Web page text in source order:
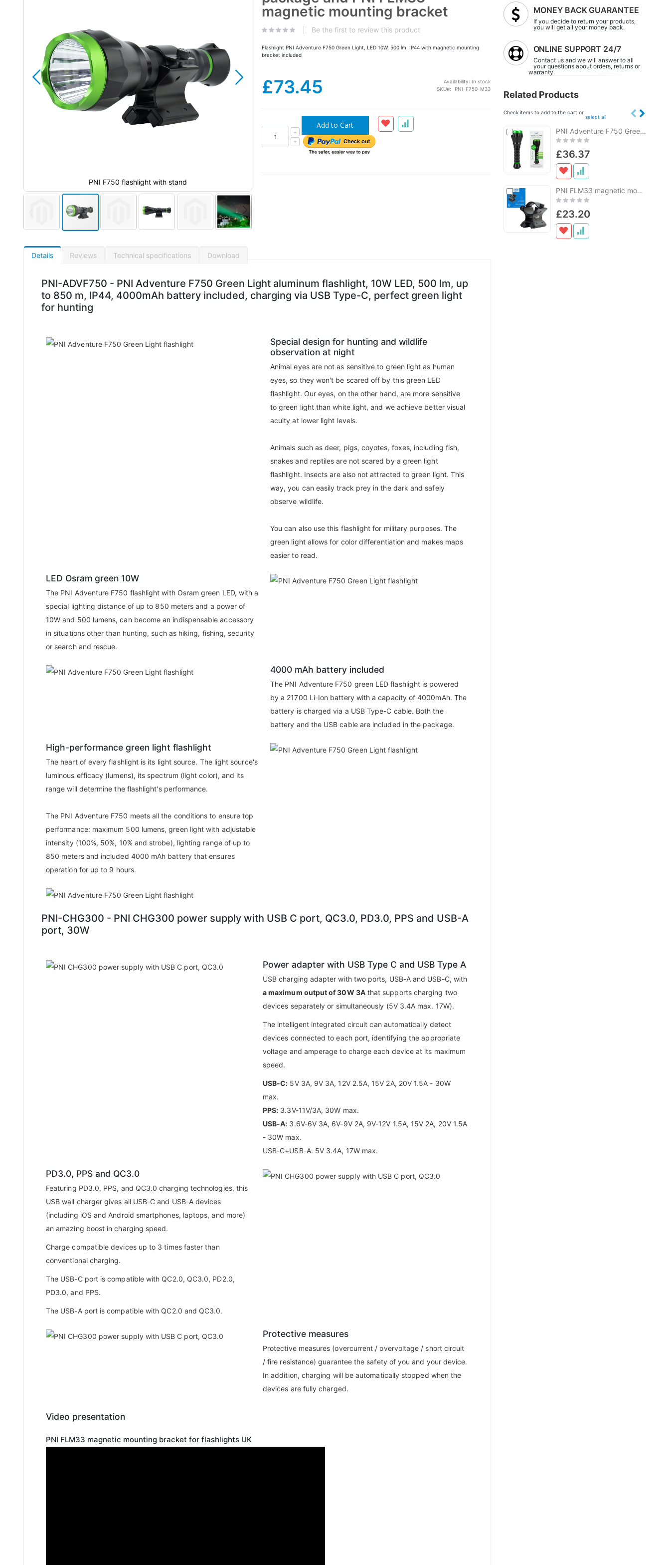
PNI F750 flashlight with stand
images
gallerymagnetic mounting bracket
Be the first to review this product
Flashlight PNI Adventure F750 Green Light, LED 10W, 500 lm, IP44 with magnetic mounting
bracket included
£73.45 Availability: In stock
SKU
PNI-F750-M33
Add to Cart
Details
PNI-ADVF750 - PNI Adventure F750 Green Light aluminum flashlight, 10W LED, 500 lm, up
to 850 m, IP44, 4000mAh battery included, charging via USB Type-C, perfect green light
for hunting
Special design for hunting and wildlife
observation at night
Animal eyes are not as sensitive to green light as human
eyes, so they won't be scared off by this green LED
flashlight. Our eyes, on the other hand, are more sensitive
to green light than white light, and we achieve better visual
acuity at lower light levels.
Animals such as deer, pigs, coyotes, foxes, including fish,
snakes and reptiles are not scared by a green light
flashlight. Insects are also not attracted to green light. This
way, you can easily track prey in the dark and safely
observe wildlife.
You can also use this flashlight for military purposes. The
green light allows for color differentiation and makes maps
easier to read.
LED Osram green 10W
The PNI Adventure F750 flashlight with Osram green LED, with a
special lighting distance of up to 850 meters and a power of
10W and 500 lumens, can become an indispensable accessory
in situations other than hunting, such as hiking, fishing, security
or search and rescue.
4000 mAh battery included
The PNI Adventure F750 green LED flashlight is powered
by a 21700 Li-Ion battery with a capacity of 4000mAh. The
battery is charged via a USB Type-C cable. Both the
battery and the USB cable are included in the package.
High-performance green light flashlight
The heart of every flashlight is its light source. The light source's
luminous efficacy (lumens), its spectrum (light color), and its
range will determine the flashlight's performance.
The PNI Adventure F750 meets all the conditions to ensure top
performance: maximum 500 lumens, green light with adjustable
intensity (100%, 50%, 10% and strobe), lighting range of up to
850 meters and included 4000 mAh battery that ensures
operation for up to 9 hours.
PNI-CHG300 - PNI CHG300 power supply with USB C port, QC3.0, PD3.0, PPS and USB-A
port, 30W
Power adapter with USB Type C and USB Type A
USB charging adapter with two ports, USB-A and USB-C, with
a maximum output of 30W 3Athat supports charging two
devices separately or simultaneously (5V 3.4A max. 17W).
The intelligent integrated circuit can automatically detect
devices connected to each port, identifying the appropriate
voltage and amperage to charge each device at its maximum
speed.
USB-C: 5V 3A, 9V 3A, 12V 2.5A, 15V 2A, 20V 1.5A - 30W
max.
PPS: 3.3V-11V/3A, 30W max.
USB-A: 3.6V-6V 3A, 6V-9V 2A, 9V-12V 1.5A, 15V 2A, 20V 1.5A
- 30W max.
USB-C+USB-A: 5V 3.4A, 17W max.
PD3.0, PPS and QC3.0
Featuring PD3.0, PPS, and QC3.0 charging technologies, this
USB wall charger gives all USB-C and USB-A devices
(including iOS and Android smartphones, laptops, and more)
an amazing boost in charging speed.
Charge compatible devices up to 3 times faster than
conventional charging.
The USB-C port is compatible with QC2.0, QC3.0, PD2.0,
PD3.0, and PPS.
The USB-A port is compatible with QC2.0 and QC3.0.
Protective measures
Protective measures (overcurrent / overvoltage / short circuit
/ fire resistance) guarantee the safety of you and your device.
In addition, charging will be automatically stopped when the
devices are fully charged.
Video presentation
PNI FLM33 magnetic mounting bracket for flashlights UK
Reviews Technical specifications Download
MONEY BACK GUARANTEE
If you decide to return your products,
you will get all your money back.
ONLINE SUPPORT 24/7
Contact us and we will answer to all
your questions about orders, returns or
warranty.
Related Products
Check items to add to the cart or
select all
PNI Adventure F750 Green Light aluminum flashlight, LED 10W, 500 lm, up to 850 m, IP44, 4000mAh battery included, USB Type-C charging, perfect green light for hunting
Rating:
£36.37
Add
to
Cart
PNI FLM33 magnetic mounting support for flashlights with a diameter between 25-31 mm
Rating:
£23.20
Add
to
Cart